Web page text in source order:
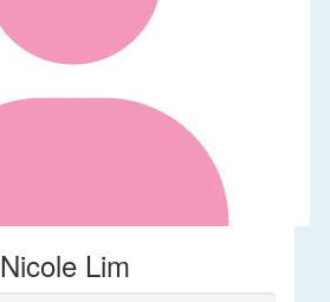
Nicole Lim